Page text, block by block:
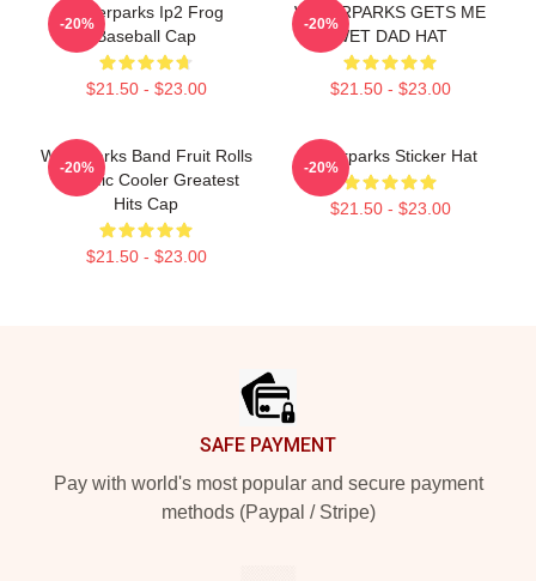
Waterparks Ip2 Frog
Baseball Cap
$21.50 - $23.00
-20%
WATERPARKS GETS ME
WET DAD HAT
$21.50 - $23.00
-20%
Waterparks Band Fruit Rolls
- Pacific Cooler Greatest
Hits Cap
$21.50 - $23.00
-20%
Waterparks Sticker Hat
$21.50 - $23.00
-20%
SAFE PAYMENT
Pay with world's most popular and secure payment
methods (Paypal / Stripe)